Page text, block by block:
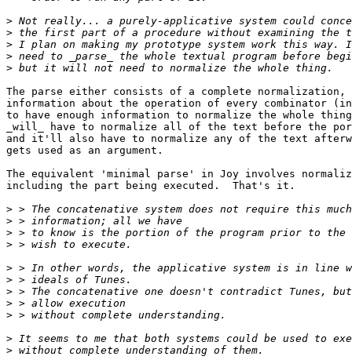
>
>
>
>
>
The parse either consists of a complete normalization,
information about the operation of every combinator
to have enough information to normalize the whole
_will_ have to normalize all of the text before the
and it'll also have to normalize any of the text
gets used as an argument.
The equivalent 'minimal parse' in Joy involves
including the part being executed.  That's it.
>
>
>
>
>
>
>
>
>
>
>